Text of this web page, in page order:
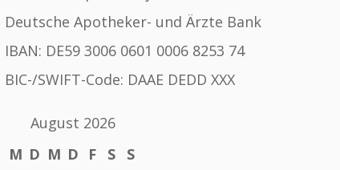
Deutsche Apotheker- und Ärzte Bank
IBAN: DE59 3006 0601 0006 8253 74
BIC-/SWIFT-Code: DAAE DEDD XXX
August 2026
M D M D F S S